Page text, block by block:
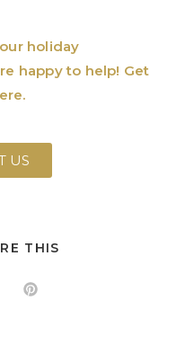
holiday
happy to help! Get
US
THIS